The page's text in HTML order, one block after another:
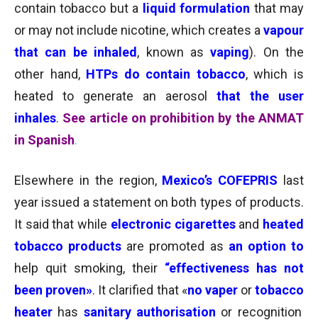
contain tobacco but a liquid formulation that may
or may not include nicotine, which creates a vapour
that can be inhaled , known asvaping). On the
other hand, HTPs do contain tobacco, which is
heated to generate an aerosol
that the user
inhales. See article on prohibition by the ANMAT
in Spanish.
Elsewhere in the region,Mexico’s COFEPRIS last
year issued a statement on both types of products.
It said that while electronic cigarettesand heated
tobacco products are promoted as an option to
help quit smoking, their “effectiveness has not
been proven». It clarified that «no vaperortobacco
heater has sanitary authorisation or recognition